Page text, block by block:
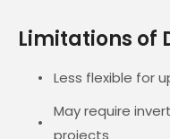
Limitations of
Less flexible for
May require
projects